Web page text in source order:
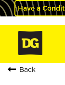
Have a
Back